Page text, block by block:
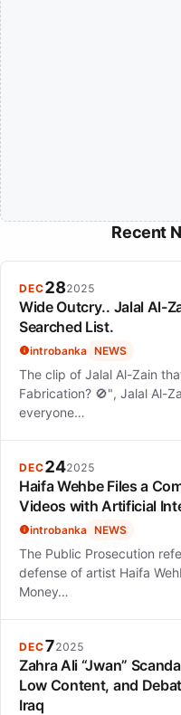
Recent
DEC282025
Wide Outcry.. Jalal Al-
Searched List.
introbanka NEWS
The clip of Jalal Al-Zain
Fabrication? 🚫", Jalal Al-
everyone…
DEC242025
Haifa Wehbe Files a
Videos with Artificial
introbanka NEWS
The Public Prosecution
defense of artist Haifa
Money…
DEC72025
Zahra Ali “Jwan”
Low Content, and
Iraq